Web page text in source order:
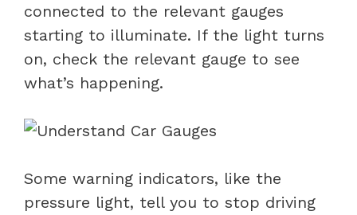
connected to the relevant gauges
starting to illuminate. If the light turns
on, check the relevant gauge to see
what’s happening.
Some warning indicators, like the
pressure light, tell you to stop driving